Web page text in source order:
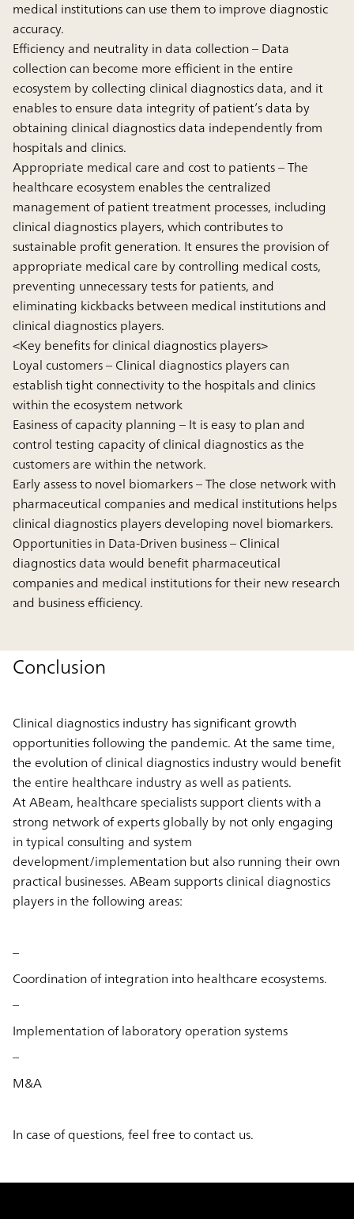
medical institutions can use them to improve diagnostic
accuracy.
Efficiency and neutrality in data collection– Data
collection can become more efficient in the entire
ecosystem by collecting clinical diagnostics data, and it
enables to ensure data integrity of patient’s data by
obtaining clinical diagnostics data independently from
hospitals and clinics.
Appropriate medical care and cost to patients– The
healthcare ecosystem enables the centralized
management of patient treatment processes, including
clinical diagnostics players, which contributes to
sustainable profit generation. It ensures the provision of
appropriate medical care by controlling medical costs,
preventing unnecessary tests for patients, and
eliminating kickbacks between medical institutions and
clinical diagnostics players.
<Key benefits for clinical diagnostics players>
Loyal customers– Clinical diagnostics players can
establish tight connectivity to the hospitals and clinics
within the ecosystem network
Easiness of capacity planning – It is easy to plan and
control testing capacity of clinical diagnostics as the
customers are within the network.
Early assess to novel biomarkers– The close network with
pharmaceutical companies and medical institutions helps
clinical diagnostics players developing novel biomarkers.
Opportunities in Data-Driven business– Clinical
diagnostics data would benefit pharmaceutical
companies and medical institutions for their new research
and business efficiency.
Conclusion
Clinical diagnostics industry has significant growth
opportunities following the pandemic. At the same time,
the evolution of clinical diagnostics industry would benefit
the entire healthcare industry as well as patients.
At ABeam, healthcare specialists support clients with a
strong network of experts globally by not only engaging
in typical consulting and system
development/implementation but also running their own
practical businesses. ABeam supports clinical diagnostics
players in the following areas:
–
Coordination of integration into healthcare ecosystems.
–
Implementation of laboratory operation systems
–
M&A
In case of questions, feel free to contact us.